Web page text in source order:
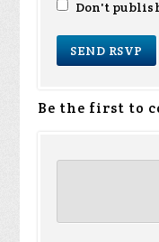
Don't
Be the first to